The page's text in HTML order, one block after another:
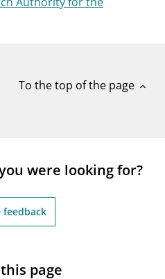
To the top of the page expand_less
were looking for?
feedback
page